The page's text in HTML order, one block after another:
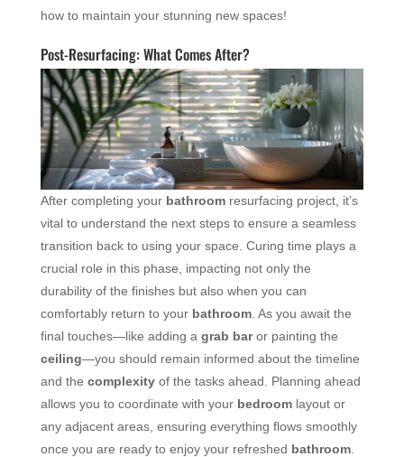
how to maintain your stunning new spaces!
Post-Resurfacing: What Comes After?
After completing your bathroomresurfacing project, it’s
vital to understand the next steps to ensure a seamless
transition back to using your space. Curing time plays a
crucial role in this phase, impacting not only the
durability of the finishes but also when you can
comfortably return to your bathroom. As you await the
final touches—like adding a grab baror painting the
ceiling—you should remain informed about the timeline
and the complexityof the tasks ahead. Planning ahead
allows you to coordinate with your bedroomlayout or
any adjacent areas, ensuring everything flows smoothly
once you are ready to enjoy your refreshed bathroom.